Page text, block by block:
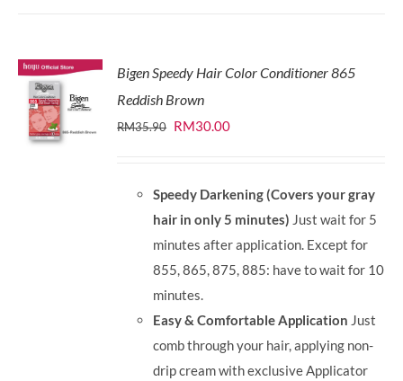
Bigen Speedy Hair Color Conditioner 865
Reddish Brown
RM35.90 Original
RM35.90.
RM30.00Current
RM30.00.
Speedy Darkening (Covers your gray
hair in only 5 minutes) Just wait for 5
minutes after application. Except for
855, 865, 875, 885: have to wait for 10
minutes.
Easy & Comfortable Application Just
comb through your hair, applying non-
drip cream with exclusive Applicator